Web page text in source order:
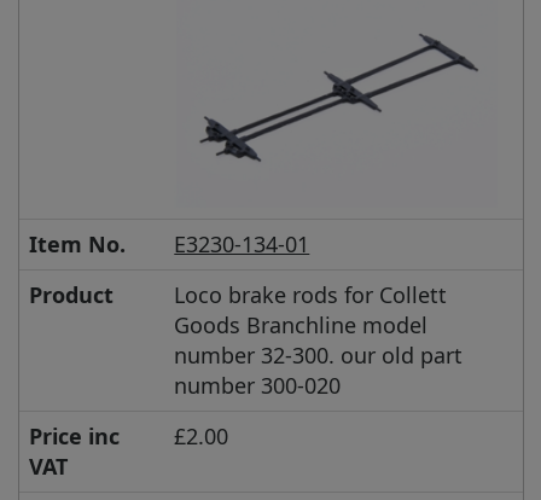
Item No.
E3230-134-01
Product
Loco brake rods for Collett
Goods Branchline model
number 32-300. our old part
number 300-020
Price inc
VAT
£2.00